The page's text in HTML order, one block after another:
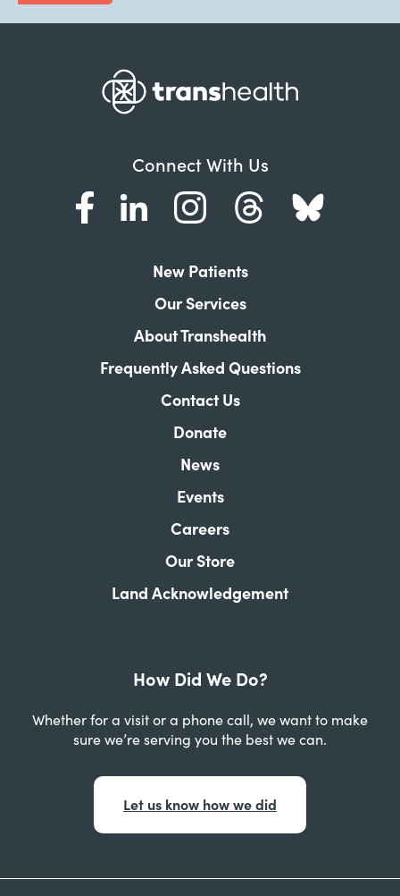
Connect With Us
New Patients
Our Services
About Transhealth
Frequently Asked Questions
Contact Us
Donate
News
Events
Careers
Our Store
Land Acknowledgement
How Did We Do?
Whether for a visit or a phone call, we want to make
sure we’re serving you the best we can.
Let us know how we did